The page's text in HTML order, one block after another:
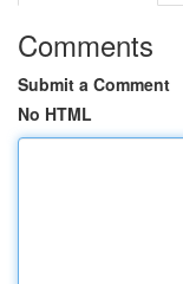
Comments
Submit a Comment
No HTML